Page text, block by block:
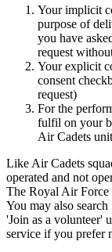
Your implicit
purpose of
you have
request
Your explicit
consent
request)
For the
fulfil on your
Air Cadets
Like Air Cadets
operated and not
The Royal Air
You may also
'Join as a volunteer'
service if you prefer